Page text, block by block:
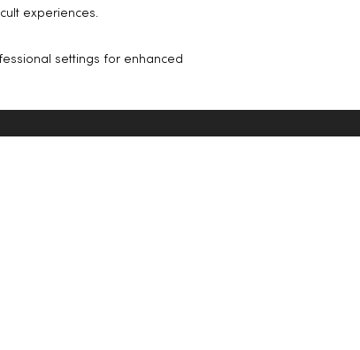
experiences.
settings for enhanced